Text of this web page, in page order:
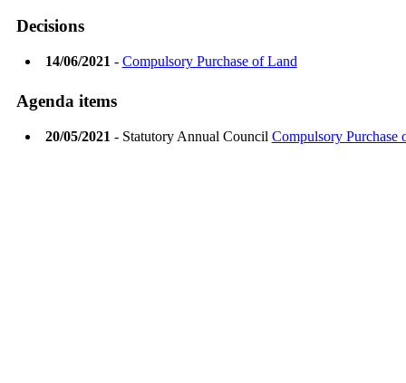
Decisions
14/06/2021 - Compulsory Purchase of Land
Agenda items
20/05/2021 - Statutory Annual Council Compulsory Purchase